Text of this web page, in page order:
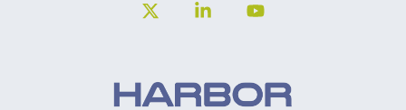
Linkedin